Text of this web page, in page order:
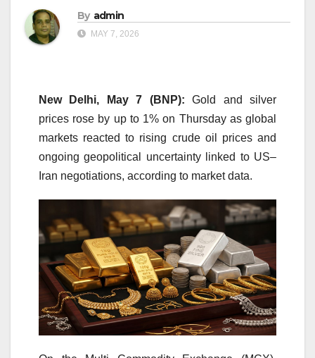
By admin
MAY 7, 2026
New Delhi, May 7 (BNP): Gold and silver
prices rose by up to 1% on Thursday as global
markets reacted to rising crude oil prices and
ongoing geopolitical uncertainty linked to US–
Iran negotiations, according to market data.